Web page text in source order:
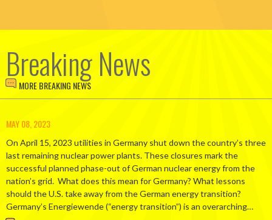
Breaking News
MORE BREAKING NEWS
MAY 08, 2023
On April 15, 2023 utilities in Germany shut down the country’s three
last remaining nuclear power plants. These closures mark the
successful planned phase-out of German nuclear energy from the
nation’s grid. What does this mean for Germany? What lessons
should the U.S. take away from the German energy transition?
Germany’s Energiewende (“energy transition”) is an overarching…